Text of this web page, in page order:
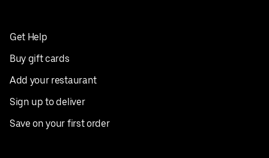
Get Help
Buy gift cards
Add your restaurant
Sign up to deliver
Save on your first order